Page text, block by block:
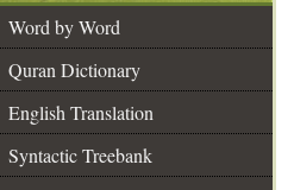
Word by Word
Quran Dictionary
English Translation
Syntactic Treebank